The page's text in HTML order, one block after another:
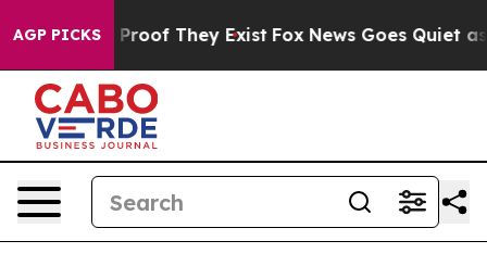
AGP PICKS
Offers no Proof They Exist Fox News Goes Quiet as